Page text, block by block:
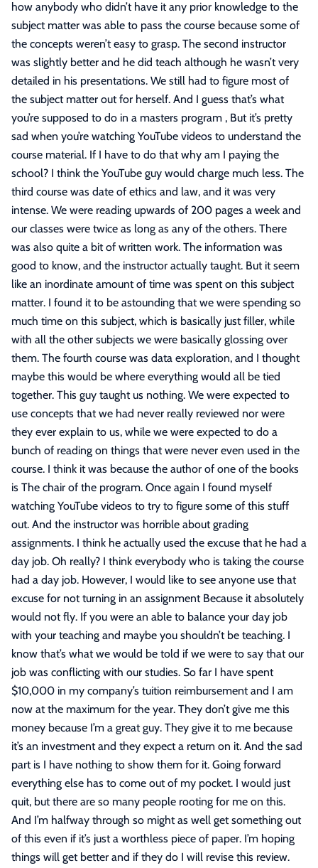
how anybody who didn’t have it any prior knowledge to the
subject matter was able to pass the course because some of
the concepts weren’t easy to grasp. The second instructor
was slightly better and he did teach although he wasn’t very
detailed in his presentations. We still had to figure most of
the subject matter out for herself. And I guess that’s what
you’re supposed to do in a masters program , But it’s pretty
sad when you’re watching YouTube videos to understand the
course material. If I have to do that why am I paying the
school? I think the YouTube guy would charge much less. The
third course was date of ethics and law, and it was very
intense. We were reading upwards of 200 pages a week and
our classes were twice as long as any of the others. There
was also quite a bit of written work. The information was
good to know, and the instructor actually taught. But it seem
like an inordinate amount of time was spent on this subject
matter. I found it to be astounding that we were spending so
much time on this subject, which is basically just filler, while
with all the other subjects we were basically glossing over
them. The fourth course was data exploration, and I thought
maybe this would be where everything would all be tied
together. This guy taught us nothing. We were expected to
use concepts that we had never really reviewed nor were
they ever explain to us, while we were expected to do a
bunch of reading on things that were never even used in the
course. I think it was because the author of one of the books
is The chair of the program. Once again I found myself
watching YouTube videos to try to figure some of this stuff
out. And the instructor was horrible about grading
assignments. I think he actually used the excuse that he had a
day job. Oh really? I think everybody who is taking the course
had a day job. However, I would like to see anyone use that
excuse for not turning in an assignment Because it absolutely
would not fly. If you were an able to balance your day job
with your teaching and maybe you shouldn’t be teaching. I
know that’s what we would be told if we were to say that our
job was conflicting with our studies. So far I have spent
$10,000 in my company’s tuition reimbursement and I am
now at the maximum for the year. They don’t give me this
money because I’m a great guy. They give it to me because
it’s an investment and they expect a return on it. And the sad
part is I have nothing to show them for it. Going forward
everything else has to come out of my pocket. I would just
quit, but there are so many people rooting for me on this.
And I’m halfway through so might as well get something out
of this even if it’s just a worthless piece of paper. I’m hoping
things will get better and if they do I will revise this review.